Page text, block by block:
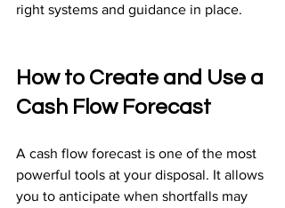
right systems and guidance in place.
How to Create and Use a
Cash Flow Forecast
A cash flow forecast is one of the most
powerful tools at your disposal. It allows
you to anticipate when shortfalls may